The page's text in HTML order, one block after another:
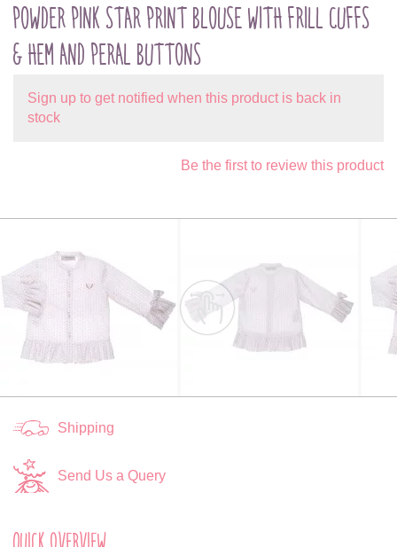
POWDER PINK STAR PRINT BLOUSE WITH FRILL CUFFS
& HEM AND PERAL BUTTONS
Sign up to get notified when this product is back in
stock
Be the first to review this product
Shipping
Send Us a Query